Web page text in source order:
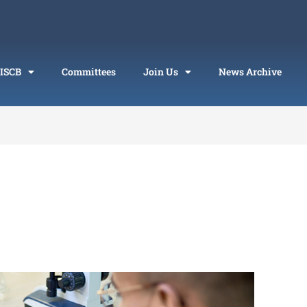
Committees Join Us News Archive